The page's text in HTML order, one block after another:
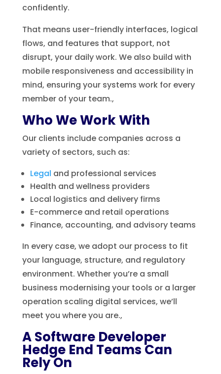
confidently.
That means user-friendly interfaces, logical
flows, and features that support, not
disrupt, your daily work. We also build with
mobile responsiveness and accessibility in
mind, ensuring your systems work for every
member of your team.,
Who We Work With
Our clients include companies across a
variety of sectors, such as:
Legal and professional services
Health and wellness providers
Local logistics and delivery firms
E-commerce and retail operations
Finance, accounting, and advisory teams
In every case, we adopt our process to fit
your language, structure, and regulatory
environment. Whether you’re a small
business modernising your tools or a larger
operation scaling digital services, we’ll
meet you where you are.,
A Software Developer
Hedge End Teams Can
Rely On